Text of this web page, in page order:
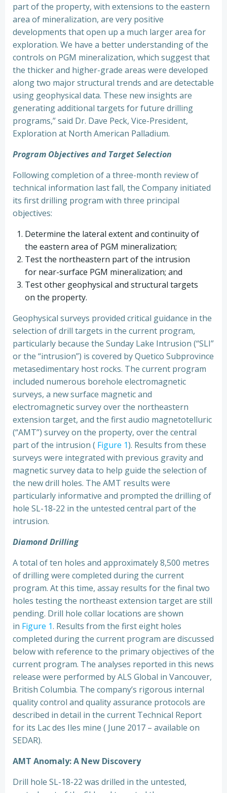
part of the property, with extensions to the eastern
area of mineralization, are very positive
developments that open up a much larger area for
exploration. We have a better understanding of the
controls on PGM mineralization, which suggest that
the thicker and higher-grade areas were developed
along two major structural trends and are detectable
using geophysical data. These new insights are
generating additional targets for future drilling
programs,” said Dr. Dave Peck, Vice-President,
Exploration at North American Palladium.
Program Objectives and Target Selection
Following completion of a three-month review of
technical information last fall, the Company initiated
its first drilling program with three principal
objectives:
Determine the lateral extent and continuity of
the eastern area of PGM mineralization;
Test the northeastern part of the intrusion
for near-surface PGM mineralization; and
Test other geophysical and structural targets
on the property.
Geophysical surveys provided critical guidance in the
selection of drill targets in the current program,
particularly because the Sunday Lake Intrusion (“SLI”
or the “intrusion”) is covered by Quetico Subprovince
metasedimentary host rocks. The current program
included numerous borehole electromagnetic
surveys, a new surface magnetic and
electromagnetic survey over the northeastern
extension target, and the first audio magnetotelluric
(“AMT”) survey on the property, over the central
part of the intrusion ( Figure 1). Results from these
surveys were integrated with previous gravity and
magnetic survey data to help guide the selection of
the new drill holes. The AMT results were
particularly informative and prompted the drilling of
hole SL-18-22 in the untested central part of the
intrusion.
Diamond Drilling
A total of ten holes and approximately 8,500 metres
of drilling were completed during the current
program. At this time, assay results for the final two
holes testing the northeast extension target are still
pending. Drill hole collar locations are shown
in Figure 1. Results from the first eight holes
completed during the current program are discussed
below with reference to the primary objectives of the
current program. The analyses reported in this news
release were performed by ALS Global in Vancouver,
British Columbia. The company’s rigorous internal
quality control and quality assurance protocols are
described in detail in the current Technical Report
for its Lac des Iles mine ( June 2017 – available on
SEDAR).
AMT Anomaly: A New Discovery
Drill hole SL-18-22 was drilled in the untested,